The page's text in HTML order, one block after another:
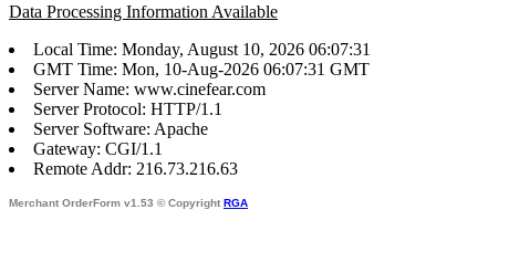
Data Processing Information Available
Local Time: Monday, August 10, 2026 06:07:31
GMT Time: Mon, 10-Aug-2026 06:07:31 GMT
Server Name: www.cinefear.com
Server Protocol: HTTP/1.1
Server Software: Apache
Gateway: CGI/1.1
Remote Addr: 216.73.216.63
Merchant OrderForm v1.53 © Copyright RGA